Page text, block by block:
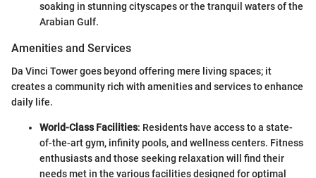
soaking in stunning cityscapes or the tranquil waters of the
Arabian Gulf.
Amenities and Services
Da Vinci Tower goes beyond offering mere living spaces; it
creates a community rich with amenities and services to enhance
daily life.
World-Class Facilities: Residents have access to a state-
of-the-art gym, infinity pools, and wellness centers. Fitness
enthusiasts and those seeking relaxation will find their
needs met in the various facilities designed for optimal